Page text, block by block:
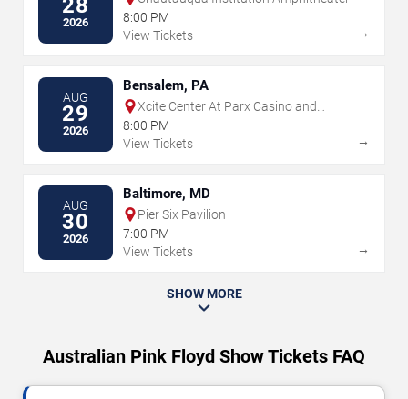
28
2026
8:00 PM
View Tickets
→
AUG
29
2026
Bensalem, PA
Xcite Center At Parx Casino and
Racing
8:00 PM
View Tickets
→
AUG
30
2026
Baltimore, MD
Pier Six Pavilion
7:00 PM
View Tickets
→
SHOW MORE
Australian Pink Floyd Show Tickets FAQ